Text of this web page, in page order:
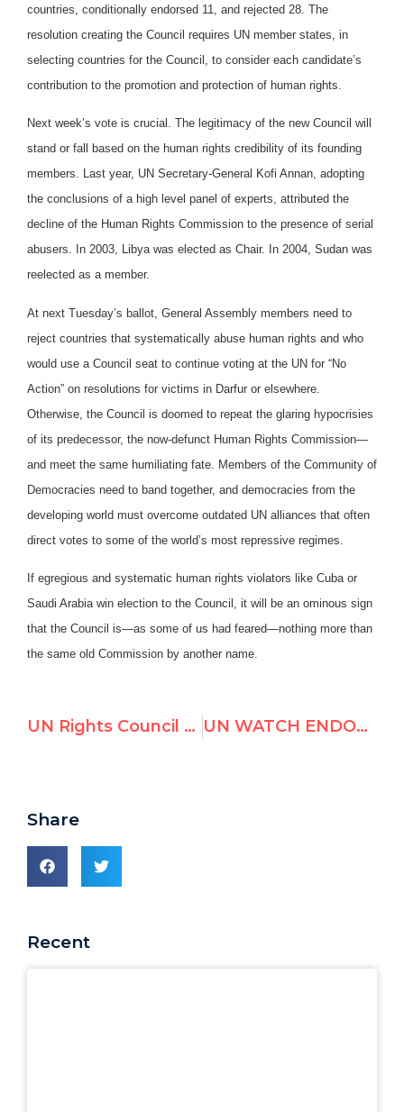
countries, conditionally endorsed 11, and rejected 28. The
resolution creating the Council requires UN member states, in
selecting countries for the Council, to consider each candidate’s
contribution to the promotion and protection of human rights.
Next week’s vote is crucial. The legitimacy of the new Council will
stand or fall based on the human rights credibility of its founding
members. Last year, UN Secretary-General Kofi Annan, adopting
the conclusions of a high level panel of experts, attributed the
decline of the Human Rights Commission to the presence of serial
abusers. In 2003, Libya was elected as Chair. In 2004, Sudan was
reelected as a member.
At next Tuesday’s ballot, General Assembly members need to
reject countries that systematically abuse human rights and who
would use a Council seat to continue voting at the UN for “No
Action” on resolutions for victims in Darfur or elsewhere.
Otherwise, the Council is doomed to repeat the glaring hypocrisies
of its predecessor, the now-defunct Human Rights Commission—
and meet the same humiliating fate. Members of the Community of
Democracies need to band together, and democracies from the
developing world must overcome outdated UN alliances that often
direct votes to some of the world’s most repressive regimes.
If egregious and systematic human rights violators like Cuba or
Saudi Arabia win election to the Council, it will be an ominous sign
that the Council is—as some of us had feared—nothing more than
the same old Commission by another name.
UN Rights Council to Appoint “Khaddafi Human Rights Prize” Founder UN WATCH ENDORSEMENTS FOR ELECTIONS TO THE UN HUMAN RIGHTS COUNCIL
Share
Recent